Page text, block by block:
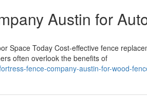
Austin for
Space Today Cost-effective fence
often overlook the benefits of
fence-company-austin-for-wood-